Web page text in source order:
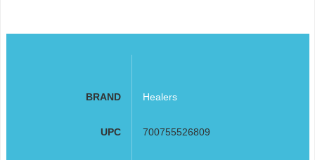
BRAND Healers
UPC 700755526809